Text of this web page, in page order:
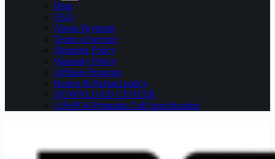
Blog
FAQ
About Payment
Terms of service
Shipping Policy
Warranty Policy
Affiliate Program
Return & Refund policy
DOWNLOAD CENTER
LiFePO4 Prismatic Cell Specification